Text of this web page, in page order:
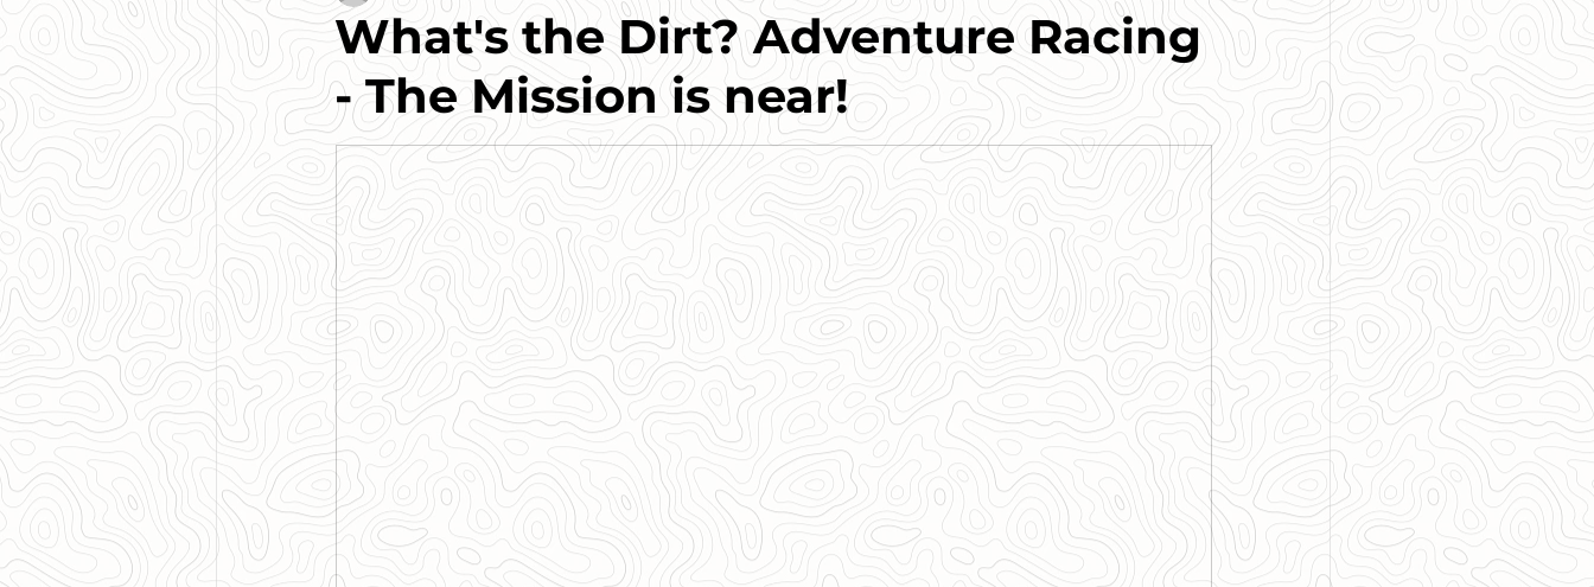
What's the Dirt? Adventure Racing
- The Mission is near!